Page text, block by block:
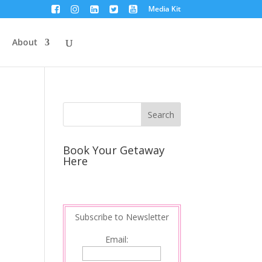
Media Kit
About
Book Your Getaway
Here
Subscribe to Newsletter
Email: